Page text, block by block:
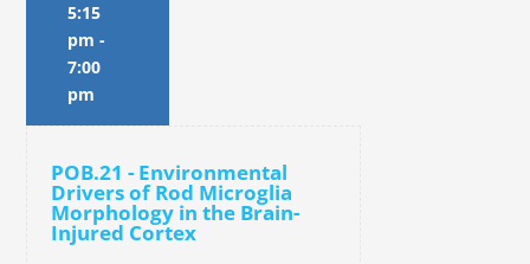
5:15
pm -
7:00
pm
POB.21 - Environmental
Drivers of Rod Microglia
Morphology in the Brain-
Injured Cortex